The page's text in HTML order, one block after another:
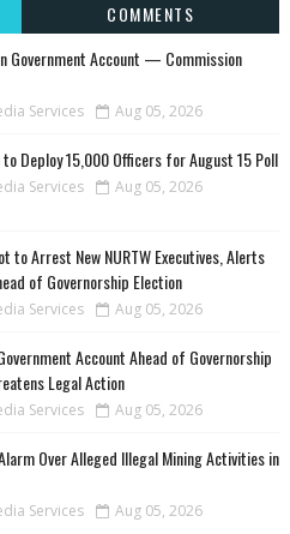
COMMENTS
Government Account — Commission
Services Aug 05, 2026
to Deploy 15,000 Officers for August 15 Poll
Services Aug 05, 2026
to Arrest New NURTW Executives, Alerts
of Governorship Election
Services Aug 05, 2026
Account Ahead of Governorship
Legal Action
Services Aug 05, 2026
Over Alleged Illegal Mining Activities in
Services Aug 05, 2026